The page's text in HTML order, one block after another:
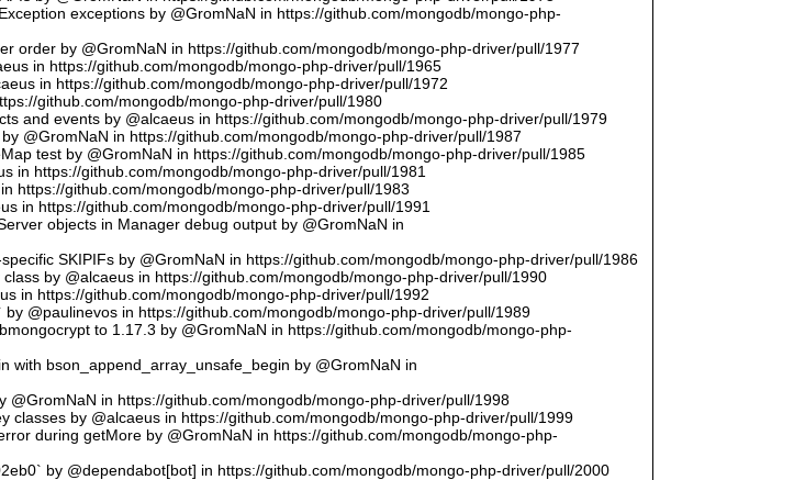
exceptions by @GromNaN in https://github.com/mongodb/mongo-php-
order by @GromNaN in https://github.com/mongodb/mongo-php-driver/pull/1977
in https://github.com/mongodb/mongo-php-driver/pull/1965
in https://github.com/mongodb/mongo-php-driver/pull/1972
github.com/mongodb/mongo-php-driver/pull/1980
and events by @alcaeus in https://github.com/mongodb/mongo-php-driver/pull/1979
@GromNaN in https://github.com/mongodb/mongo-php-driver/pull/1987
test by @GromNaN in https://github.com/mongodb/mongo-php-driver/pull/1985
in https://github.com/mongodb/mongo-php-driver/pull/1981
https://github.com/mongodb/mongo-php-driver/pull/1983
in https://github.com/mongodb/mongo-php-driver/pull/1991
objects in Manager debug output by @GromNaN in
SKIPIFs by @GromNaN in https://github.com/mongodb/mongo-php-driver/pull/1986
by @alcaeus in https://github.com/mongodb/mongo-php-driver/pull/1990
in https://github.com/mongodb/mongo-php-driver/pull/1992
@paulinevos in https://github.com/mongodb/mongo-php-driver/pull/1989
to 1.17.3 by @GromNaN in https://github.com/mongodb/mongo-php-
with bson_append_array_unsafe_begin by @GromNaN in
in https://github.com/mongodb/mongo-php-driver/pull/1998
classes by @alcaeus in https://github.com/mongodb/mongo-php-driver/pull/1999
during getMore by @GromNaN in https://github.com/mongodb/mongo-php-
by @dependabot[bot] in https://github.com/mongodb/mongo-php-driver/pull/2000